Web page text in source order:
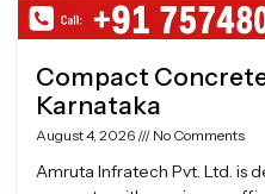
Compact
Karnataka
August 4, 2026 No Comments
Amruta Infratech Pvt. Ltd. is